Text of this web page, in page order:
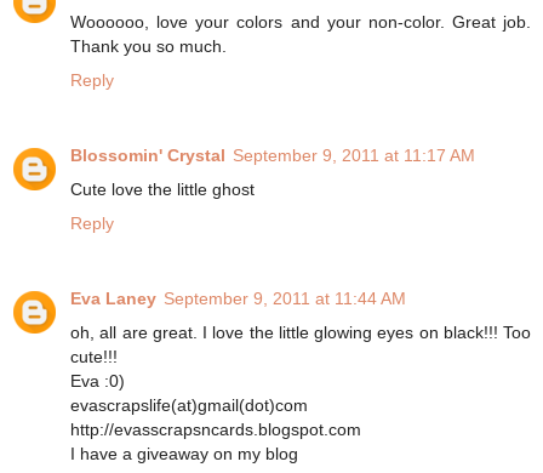
Woooooo, love your colors and your non-color. Great job.
Thank you so much.
Reply
Blossomin' Crystal September 9, 2011 at 11:17 AM
Cute love the little ghost
Reply
Eva Laney September 9, 2011 at 11:44 AM
oh, all are great. I love the little glowing eyes on black!!! Too
cute!!!
Eva :0)
evascrapslife(at)gmail(dot)com
http://evasscrapsncards.blogspot.com
I have a giveaway on my blog